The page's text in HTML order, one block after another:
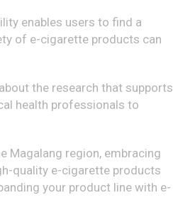
enables users to find a
of e-cigarette products can
the research that supports
health professionals to
Magalang region, embracing
quality e-cigarette products
your product line with e-